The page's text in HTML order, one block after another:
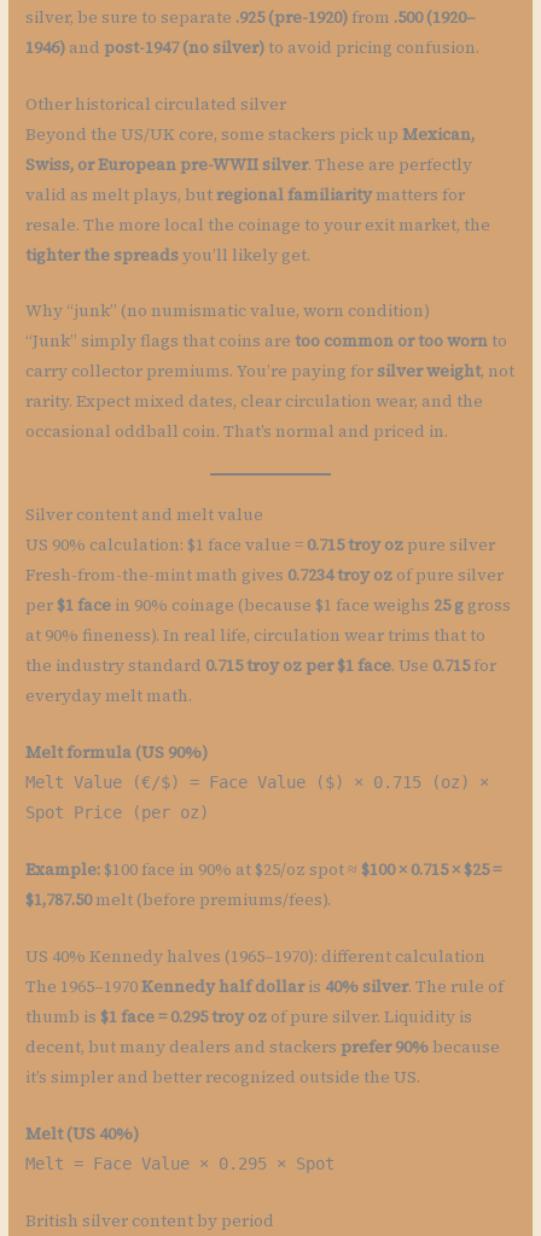
silver, be sure to separate .925 (pre-1920) from .500 (1920–
1946) andpost-1947 (no silver)to avoid pricing confusion.
Other historical circulated silver
Beyond the US/UK core, some stackers pick upMexican,
Swiss, or European pre-WWII silver. These are perfectly
valid as melt plays, butregional familiarity matters for
resale. The more local the coinage to your exit market, the
tighter the spreadsyou’ll likely get.
Why “junk” (no numismatic value, worn condition)
“Junk” simply flags that coins aretoo common or too wornto
carry collector premiums. You’re paying for silver weight, not
rarity. Expect mixed dates, clear circulation wear, and the
occasional oddball coin. That’s normal and priced in.
Silver content and melt value
US 90% calculation: $1 face value = 0.715 troy oz pure silver
Fresh-from-the-mint math gives 0.7234 troy oz of pure silver
per $1 face in 90% coinage (because $1 face weighs 25 g gross
at 90% fineness). In real life, circulation wear trims that to
the industry standard 0.715 troy oz per $1 face. Use 0.715for
everyday melt math.
Melt formula (US 90%)
Melt Value (€/$) = Face Value ($) × 0.715 (oz) ×
Spot Price (per oz)
Example: $100 face in 90% at $25/oz spot ≈ $100 × 0.715 × $25 =
$1,787.50melt (before premiums/fees).
US 40% Kennedy halves (1965–1970): different calculation
The 1965–1970Kennedy half dollaris 40% silver. The rule of
thumb is $1 face = 0.295 troy oz of pure silver. Liquidity is
decent, but many dealers and stackersprefer 90%because
it’s simpler and better recognized outside the US.
Melt (US 40%)
Melt = Face Value × 0.295 × Spot
British silver content by period